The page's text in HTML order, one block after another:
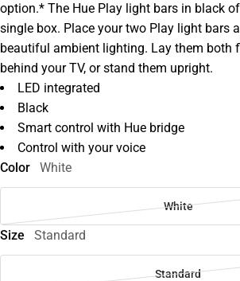
option.* The Hue Play light bars in black
single box. Place your two Play light bars
beautiful ambient lighting. Lay them both
behind your TV, or stand them upright.
LED integrated
Black
Smart control with Hue bridge
Control with your voice
Color
White
White
Size Standard
Standard